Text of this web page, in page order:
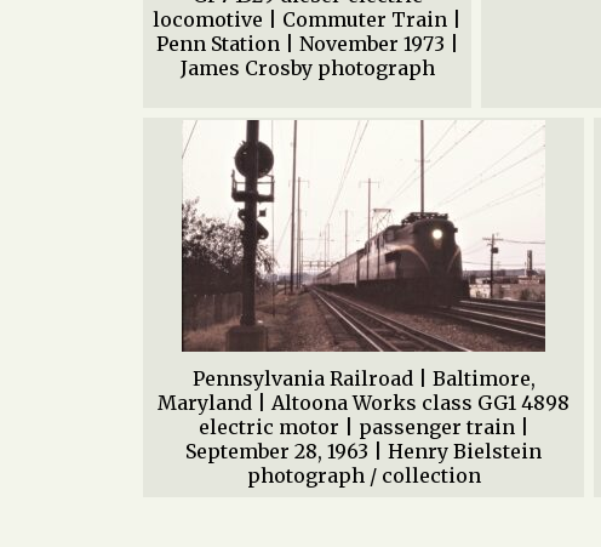
locomotive | Commuter Train |
Penn Station | November 1973 |
James Crosby photograph
Pennsylvania Railroad | Baltimore,
Maryland | Altoona Works class GG1 4898
electric motor | passenger train |
September 28, 1963 | Henry Bielstein
photograph / collection